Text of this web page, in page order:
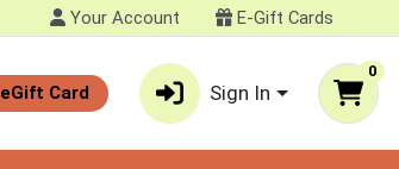
Your Account E-Gift Cards
eGift Card Sign In
0